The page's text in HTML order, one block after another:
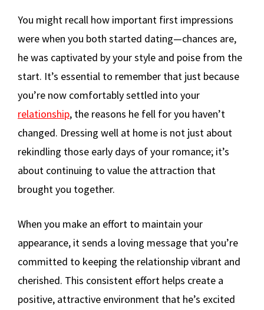
You might recall how important first impressions
were when you both started dating—chances are,
he was captivated by your style and poise from the
start. It’s essential to remember that just because
you’re now comfortably settled into your
relationship, the reasons he fell for you haven’t
changed. Dressing well at home is not just about
rekindling those early days of your romance; it’s
about continuing to value the attraction that
brought you together.
When you make an effort to maintain your
appearance, it sends a loving message that you’re
committed to keeping the relationship vibrant and
cherished. This consistent effort helps create a
positive, attractive environment that he’s excited